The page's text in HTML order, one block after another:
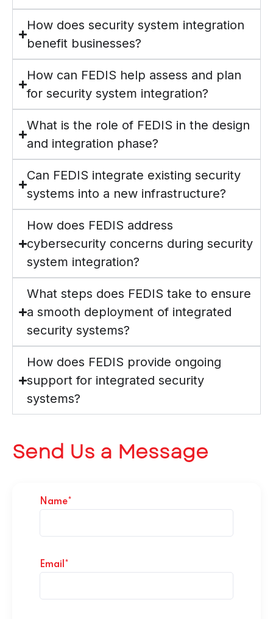
How does security system integration
benefit businesses?
How can FEDIS help assess and plan
for security system integration?
What is the role of FEDIS in the design
and integration phase?
Can FEDIS integrate existing security
systems into a new infrastructure?
How does FEDIS address
cybersecurity concerns during security
system integration?
What steps does FEDIS take to ensure
a smooth deployment of integrated
security systems?
How does FEDIS provide ongoing
support for integrated security
systems?
Send Us a Message
Name*
Email*